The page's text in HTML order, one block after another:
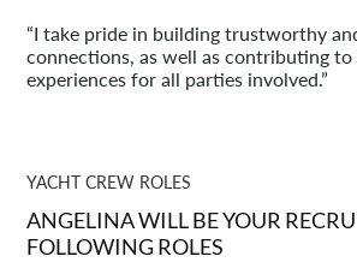
“I take pride in building trustworthy
connections, as well as contributing
experiences for all parties involved.”
YACHT CREW ROLES
ANGELINA WILL BE YOUR
FOLLOWING ROLES